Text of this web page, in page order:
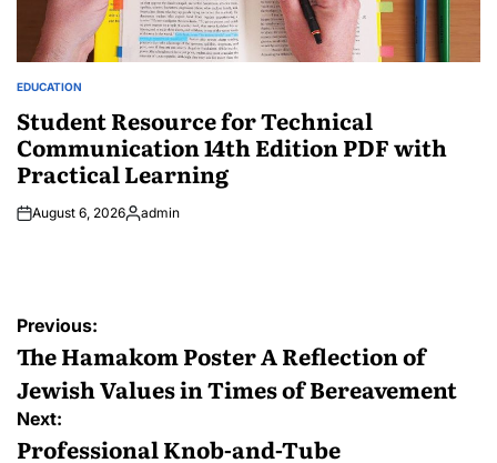
POSTED
EDUCATION
Student Resource for Technical
Communication 14th Edition PDF with
Practical Learning
August 6, 2026Posted
admin
Post
navigation
Previous:
The Hamakom Poster A Reflection of
Jewish Values in Times of Bereavement
Next:
Professional Knob-and-Tube